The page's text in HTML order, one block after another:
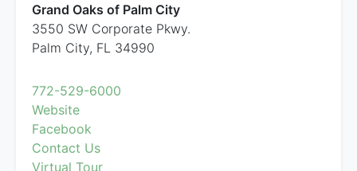
Grand Oaks of Palm City
3550 SW Corporate Pkwy.
Palm City, FL 34990
772-529-6000
Website
Facebook
Contact Us
Virtual Tour